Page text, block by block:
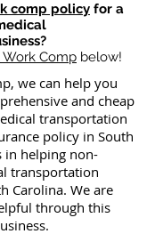
comp policy for a
Work Comp below!
we can help you
and cheap
transportation
policy in South
in helping non-
transportation
Carolina. We are
through this